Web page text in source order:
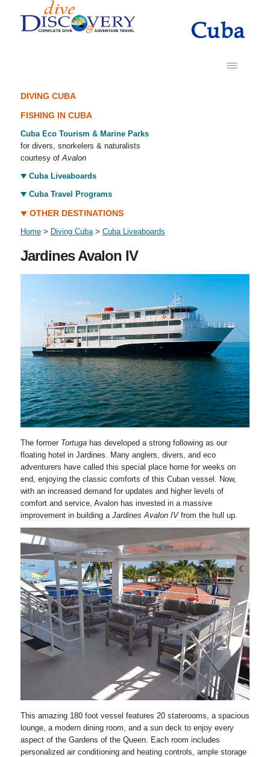
DIVING CUBA
FISHING IN CUBA
Cuba Eco Tourism & Marine Parks
for divers, snorkelers & naturalists
courtesy ofAvalon
Cuba Liveaboards
Cuba Travel Programs
OTHER DESTINATIONS
Home> Diving Cuba> Cuba Liveaboards
Jardines Avalon IV
The former Tortugahas developed a strong following as our
floating hotel in Jardines. Many anglers, divers, and eco
adventurers have called this special place home for weeks on
end, enjoying the classic comforts of this Cuban vessel. Now,
with an increased demand for updates and higher levels of
comfort and service, Avalon has invested in a massive
improvement in building a Jardines Avalon IVfrom the hull up.
This amazing 180 foot vessel features 20 staterooms, a spacious
lounge, a modern dining room, and a sun deck to enjoy every
aspect of the Gardens of the Queen. Each room includes
personalized air conditioning and heating controls, ample storage